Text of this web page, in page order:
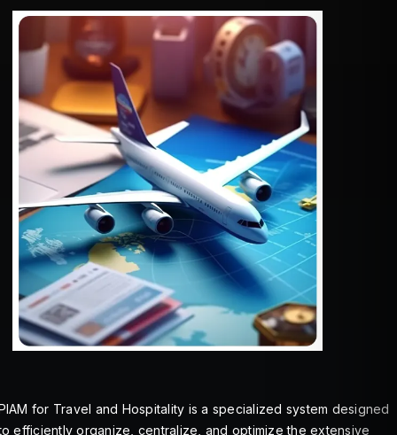
for Travel and Hospitality is a specialized system designed
efficiently organize, centralize, and optimize the extensive